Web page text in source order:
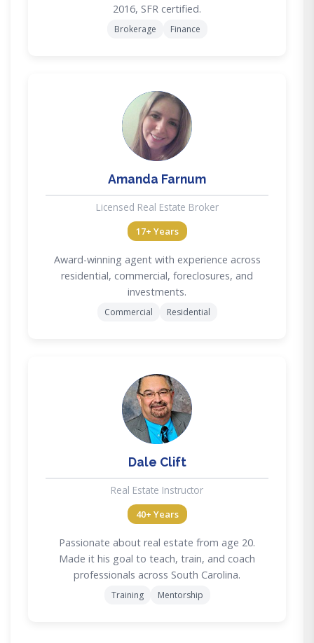
2016, SFR certified.
Brokerage Finance
AF
Amanda Farnum
Licensed Real Estate Broker
17+ Years
Award-winning agent with experience across
residential, commercial, foreclosures, and
investments.
Commercial Residential
DC
Dale Clift
Real Estate Instructor
40+ Years
Passionate about real estate from age 20.
Made it his goal to teach, train, and coach
professionals across South Carolina.
Training Mentorship